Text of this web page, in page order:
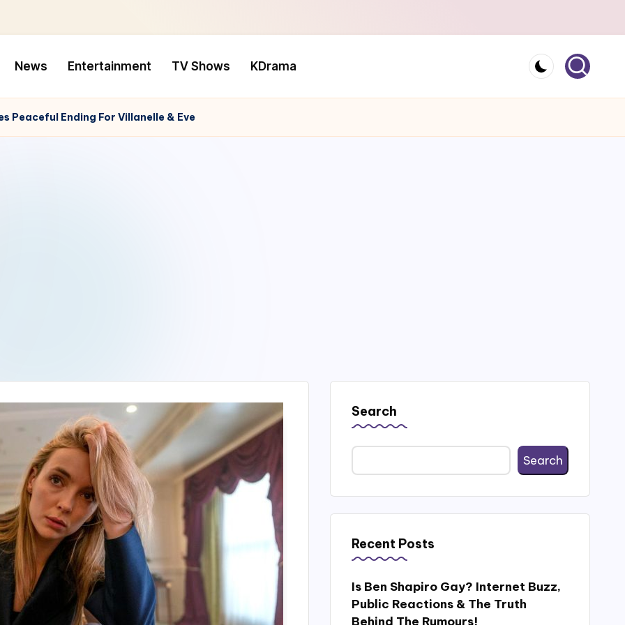
News Entertainment TV Shows KDrama
Peaceful Ending For Villanelle & Eve
Search
Search
Recent Posts
Is Ben Shapiro Gay? Internet Buzz,
Public Reactions & The Truth
Behind The Rumours!